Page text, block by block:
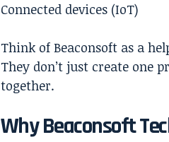
Connected devices (IoT)
Think of Beaconsoft as a
They don’t just create one
together.
Why Beaconsoft